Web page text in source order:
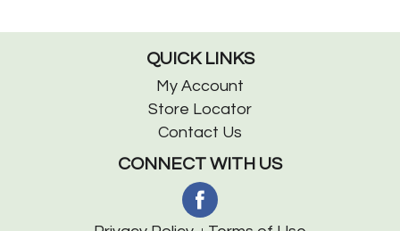
QUICK LINKS
My Account
Store Locator
Contact Us
CONNECT WITH US